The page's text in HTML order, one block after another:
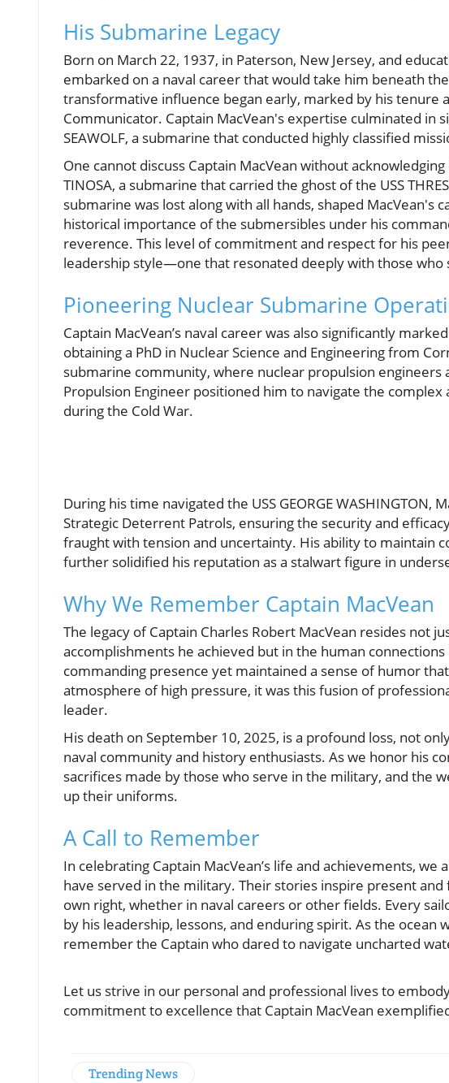
His Submarine Legacy
Born on March 22, 1937, in Paterson, New Jersey, and
embarked on a naval career that would take him beneath
transformative influence began early, marked by his tenure
Communicator. Captain MacVean's expertise culminated in
SEAWOLF, a submarine that conducted highly classified
One cannot discuss Captain MacVean without
TINOSA, a submarine that carried the ghost of the USS
submarine was lost along with all hands, shaped MacVean's
historical importance of the submersibles under his
reverence. This level of commitment and respect for his
leadership style—one that resonated deeply with those who
Pioneering Nuclear Submarine
Captain MacVean’s naval career was also significantly
obtaining a PhD in Nuclear Science and Engineering from
submarine community, where nuclear propulsion engineers
Propulsion Engineer positioned him to navigate the
during the Cold War.
During his time navigated the USS GEORGE WASHINGTON,
Strategic Deterrent Patrols, ensuring the security and
fraught with tension and uncertainty. His ability to maintain
further solidified his reputation as a stalwart figure in
Why We Remember Captain MacVean
The legacy of Captain Charles Robert MacVean resides not
accomplishments he achieved but in the human
commanding presence yet maintained a sense of humor
atmosphere of high pressure, it was this fusion of
leader.
His death on September 10, 2025, is a profound loss, not
naval community and history enthusiasts. As we honor his
sacrifices made by those who serve in the military, and the
up their uniforms.
A Call to Remember
In celebrating Captain MacVean’s life and achievements,
have served in the military. Their stories inspire present
own right, whether in naval careers or other fields. Every
by his leadership, lessons, and enduring spirit. As the ocean
remember the Captain who dared to navigate uncharted
Let us strive in our personal and professional lives to
commitment to excellence that Captain MacVean
Trending News